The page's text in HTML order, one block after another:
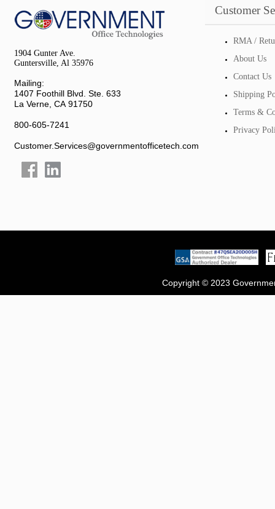
1904 Gunter Ave.
Guntersville, Al 35976
Mailing:
1407 Foothill Blvd. Ste. 633
La Verne, CA 91750
800-605-7241
Customer.Services@governmentofficetech.com
Customer
RMA /
About Us
Contact Us
Shipping
Terms &
Privacy
Copyright © 2023